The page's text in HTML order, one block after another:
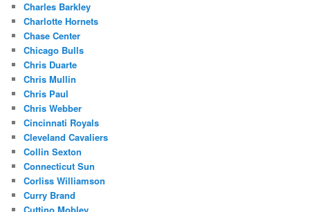
Charles Barkley
Charlotte Hornets
Chase Center
Chicago Bulls
Chris Duarte
Chris Mullin
Chris Paul
Chris Webber
Cincinnati Royals
Cleveland Cavaliers
Collin Sexton
Connecticut Sun
Corliss Williamson
Curry Brand